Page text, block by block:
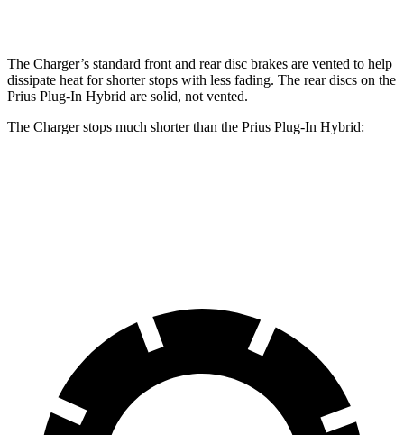
The Charger’s standard front and rear disc brakes are vented to help
dissipate heat for shorter stops with less fading. The rear discs on the
Prius Plug-In Hybrid are solid, not vented.
The Charger stops much shorter than the Prius Plug-In Hybrid: